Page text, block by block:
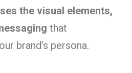
the visual elements,
that
brand’s persona.